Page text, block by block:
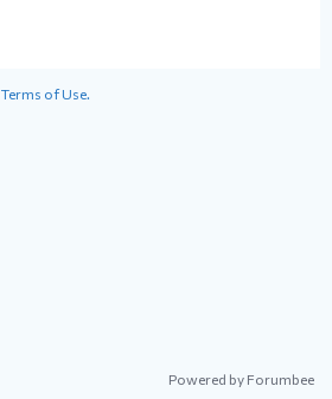
Terms of Use.
Powered by Forumbee